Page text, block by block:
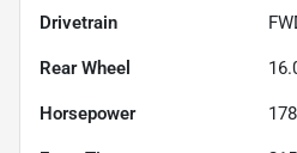
Drivetrain
Rear Wheel
Horsepower